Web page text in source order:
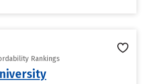
Rankings